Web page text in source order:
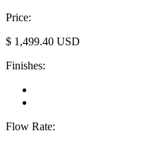
Price:
$ 1,499.40 USD
Finishes:
Flow Rate: